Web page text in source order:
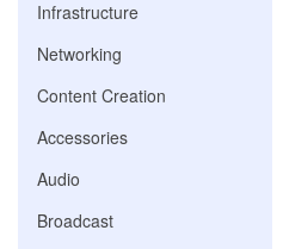
Infrastructure
Networking
Content Creation
Accessories
Audio
Broadcast